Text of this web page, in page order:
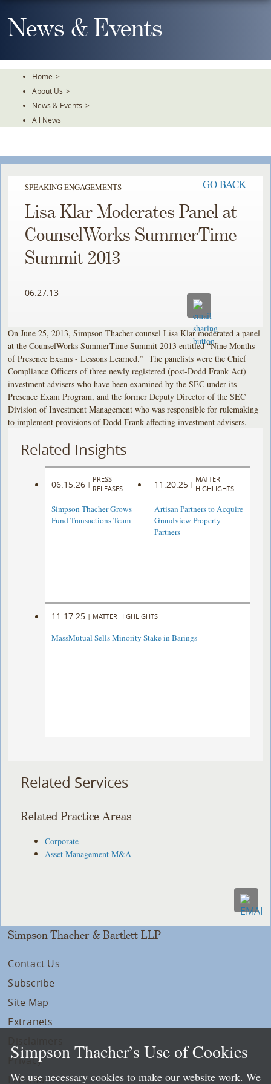
To
TheNews & Events
Home >
About Us >
News & Events >
All News
SPEAKING ENGAGEMENTS GO BACK
Lisa Klar Moderates Panel at
CounselWorks SummerTime
Summit 2013
06.27.13
On June 25, 2013, Simpson Thacher counsel Lisa Klar moderated a panel
at the CounselWorks SummerTime Summit 2013 entitled “Nine Months
of Presence Exams - Lessons Learned.” The panelists were the Chief
Compliance Officers of three newly registered (post-Dodd Frank Act)
investment advisers who have been examined by the SEC under its
Presence Exam Program, and the former Deputy Director of the SEC
Division of Investment Management who was responsible for rulemaking
to implement provisions of Dodd Frank affecting investment advisers.
Related Insights
06.15.26 |
PRESS
RELEASES
Simpson Thacher Grows
Fund Transactions Team
11.20.25 |
MATTER
HIGHLIGHTS
Artisan Partners to Acquire
Grandview Property
Partners
11.17.25 | MATTER HIGHLIGHTS
MassMutual Sells Minority Stake in Barings
Related Services
Related Practice Areas
Corporate
Asset Management M&A
Simpson Thacher & Bartlett LLP
Contact Us
Subscribe
Site Map
Extranets
Privacy
LLP Info
Simpson Thacher’s Use of Cookies
We use necessary cookies to make our website work. We